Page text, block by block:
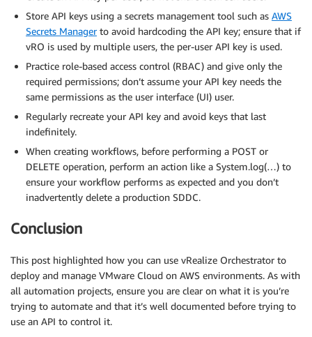
Store API keys using a secrets management tool such as AWS
Secrets Managerto avoid hardcoding the API key; ensure that if
vRO is used by multiple users, the per-user API key is used.
Practice role-based access control (RBAC) and give only the
required permissions; don’t assume your API key needs the
same permissions as the user interface (UI) user.
Regularly recreate your API key and avoid keys that last
indefinitely.
When creating workflows, before performing a POST or
DELETE operation, perform an action like a System.log(…) to
ensure your workflow performs as expected and you don’t
inadvertently delete a production SDDC.
Conclusion
This post highlighted how you can use vRealize Orchestrator to
deploy and manage VMware Cloud on AWS environments. As with
all automation projects, ensure you are clear on what it is you’re
trying to automate and that it’s well documented before trying to
use an API to control it.